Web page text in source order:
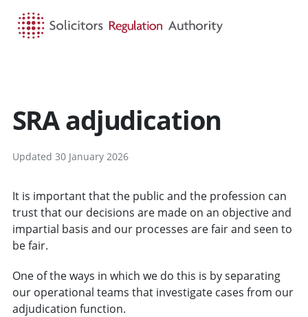
SRA adjudication
Updated 30 January 2026
It is important that the public and the profession can
trust that our decisions are made on an objective and
impartial basis and our processes are fair and seen to
be fair.
One of the ways in which we do this is by separating
our operational teams that investigate cases from our
adjudication function.